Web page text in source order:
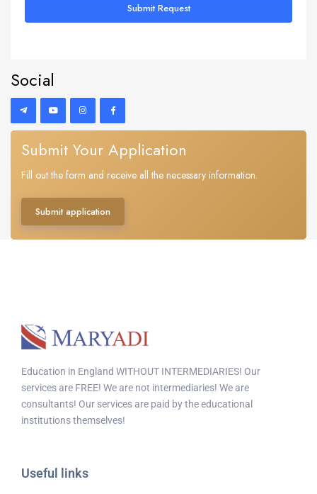
Submit Request
Social
Submit Your Application
Fill out the form and receive all the necessary information.
Submit application
Education in England WITHOUT INTERMEDIARIES! Our
services are FREE! We are not intermediaries! We are
consultants! Our services are paid by the educational
institutions themselves!
Useful links